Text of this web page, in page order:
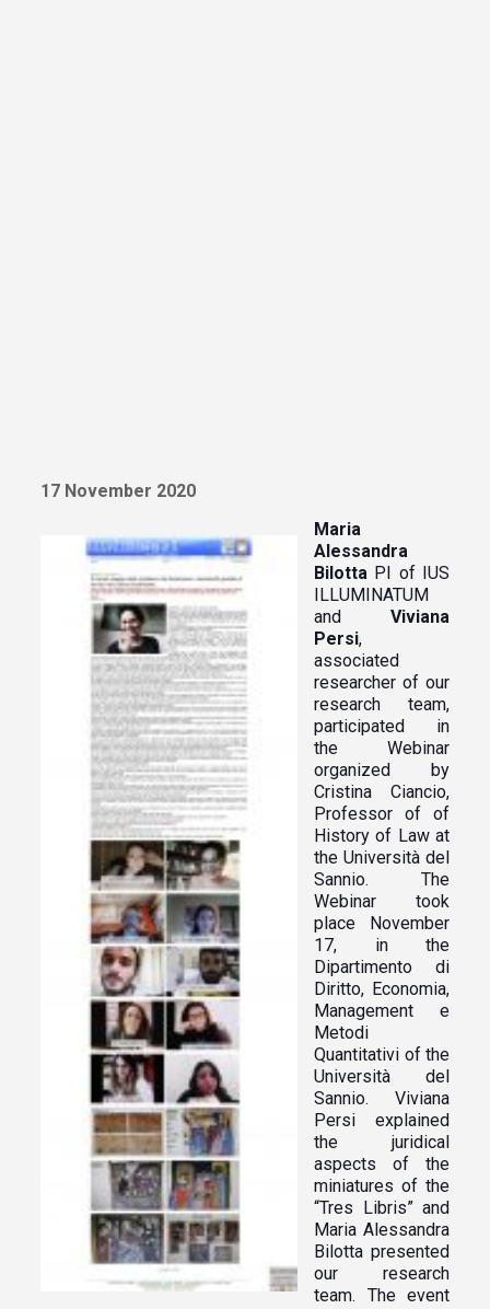
17 November 2020
Maria
Alessandra
Bilotta PI of IUS
ILLUMINATUM
andViviana
Persi,
associated
researcher of our
research team,
participated in
the Webinar
organized by
Cristina Ciancio,
Professor of of
History of Law at
the Università del
Sannio. The
Webinar took
place November
17, in the
Dipartimento di
Diritto, Economia,
Management e
Metodi
Quantitativi of the
Università del
Sannio. Viviana
Persiexplained
the juridical
aspects of the
miniatures of the
“Tres Libris” and
Maria Alessandra
Bilotta presented
our research
team. The event